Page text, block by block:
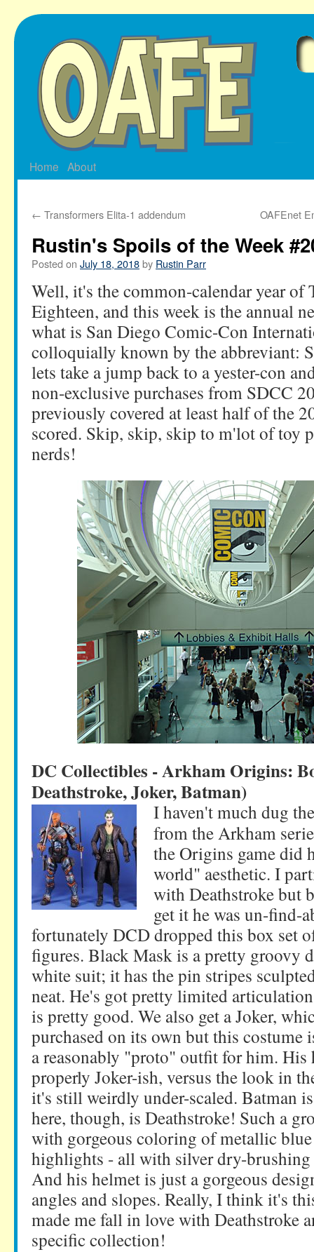
Skip
to
Home About
← Transformers Elita-1 addendum OAFEnet
Rustin's Spoils of the Week
Posted on July 18, 2018by Rustin Parr
Well, it's the common-calendar year of
Eighteen, and this week is the annual
what is San Diego Comic-Con
colloquially known by the abbreviant:
lets take a jump back to a yester-con
non-exclusive purchases from SDCC
previously covered at least half of the
scored. Skip, skip, skip to m'lot of toy
nerds!
DC Collectibles - Arkham Origins:
Deathstroke, Joker, Batman)
I haven't much dug
from the Arkham
the Origins game did
world" aesthetic. I
with Deathstroke but
get it he was un-find-
fortunately DCD dropped this box set
figures. Black Mask is a pretty groovy
white suit; it has the pin stripes
neat. He's got pretty limited
is pretty good. We also get a Joker,
purchased on its own but this costume
a reasonably "proto" outfit for him. His
properly Joker-ish, versus the look in
it's still weirdly under-scaled. Batman
here, though, is Deathstroke! Such a
with gorgeous coloring of metallic
highlights - all with silver dry-
And his helmet is just a gorgeous
angles and slopes. Really, I think it's
made me fall in love with Deathstroke
specific collection!